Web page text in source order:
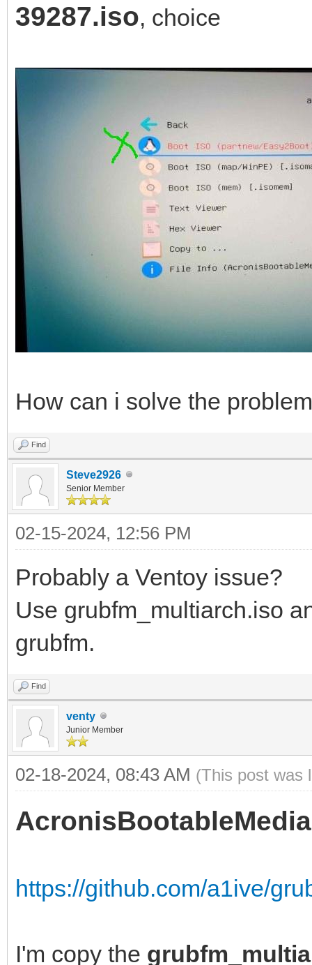
39287.iso, choice
How can i solve the
Find
Steve2926
Senior Member
02-15-2024, 12:56 PM
Probably a Ventoy issue?
Use grubfm_multiarch.iso
grubfm.
Find
venty
Junior Member
02-18-2024, 08:43 AM (This post was
https://github.com/a1ive/
I'm copy the